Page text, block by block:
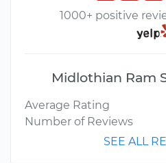
1000+ positive
Midlothian Ram
Average Rating
Number of Reviews
SEE ALL